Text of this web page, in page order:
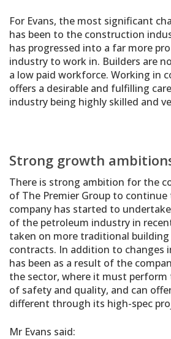
For Evans, the most significant
has been to the construction
has progressed into a far more
industry to work in. Builders are
a low paid workforce. Working in
offers a desirable and fulfilling
industry being highly skilled and
Strong growth
There is strong ambition for the
of The Premier Group to
company has started to
of the petroleum industry in
taken on more traditional
contracts. In addition to changes
has been as a result of the
the sector, where it must perform
of safety and quality, and can
different through its high-spec
Mr Evans said: